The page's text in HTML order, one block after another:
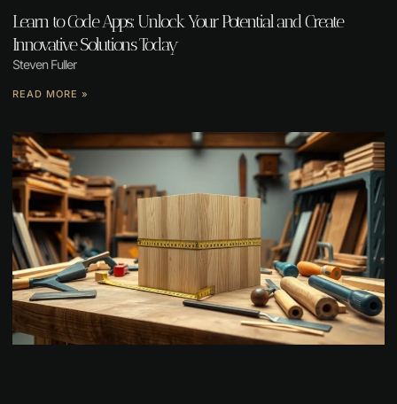
Learn to Code Apps: Unlock Your Potential and Create
Innovative Solutions Today
Steven Fuller
READ MORE »